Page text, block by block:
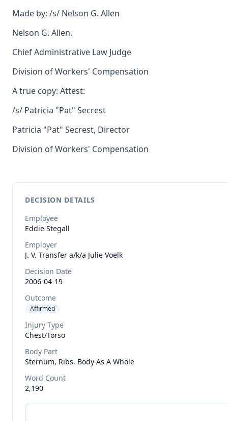
Made by: /s/ Nelson G. Allen
Nelson G. Allen,
Chief Administrative Law Judge
Division of Workers' Compensation
A true copy: Attest:
/s/ Patricia "Pat" Secrest
Patricia "Pat" Secrest, Director
Division of Workers' Compensation
DECISION DETAILS
Employee
Eddie Stegall
Employer
J. V. Transfer a/k/a Julie Voelk
Decision Date
2006-04-19
Outcome
Affirmed
Injury Type
Chest/torso
Body Part
Sternum, Ribs, Body As A Whole
Word Count
2,190